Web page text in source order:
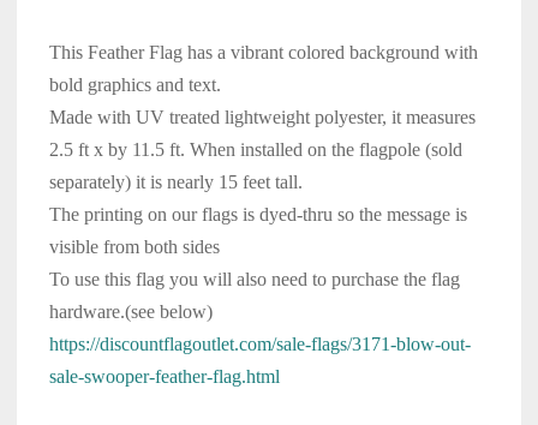
This Feather Flag has a vibrant colored background with
bold graphics and text.
Made with UV treated lightweight polyester, it measures
2.5 ft x by 11.5 ft. When installed on the flagpole (sold
separately) it is nearly 15 feet tall.
The printing on our flags is dyed-thru so the message is
visible from both sides
To use this flag you will also need to purchase the flag
hardware.(see below)
https://discountflagoutlet.com/sale-flags/3171-blow-out-
sale-swooper-feather-flag.html